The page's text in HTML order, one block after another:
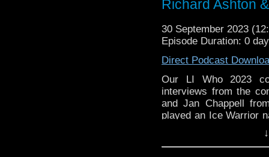
Richard Ashton
30 September 2023
Episode Duration: 0
Direct Podcast
Our LI Who 2023
interviews from the
and Jan Chappell
played an Ice Warrior